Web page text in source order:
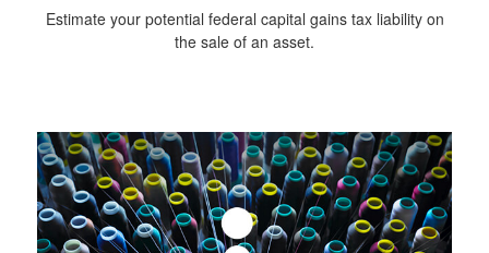
Estimate your potential federal capital gains tax liability on
the sale of an asset.